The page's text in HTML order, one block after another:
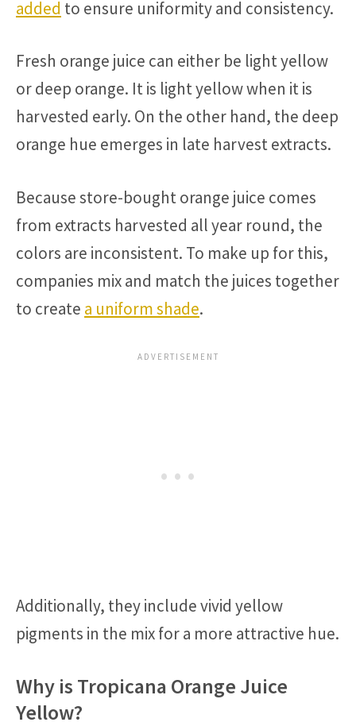
added to ensure uniformity and consistency.
Fresh orange juice can either be light yellow
or deep orange. It is light yellow when it is
harvested early. On the other hand, the deep
orange hue emerges in late harvest extracts.
Because store-bought orange juice comes
from extracts harvested all year round, the
colors are inconsistent. To make up for this,
companies mix and match the juices together
to create a uniform shade.
Additionally, they include vivid yellow
pigments in the mix for a more attractive hue.
Why is Tropicana Orange Juice
Yellow?